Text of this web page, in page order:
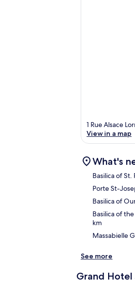
1 Rue Alsace
View in a map
What's
Basilica of St.
Porte St-
Basilica of
Basilica of
km
Massabielle
See more
Grand Hotel